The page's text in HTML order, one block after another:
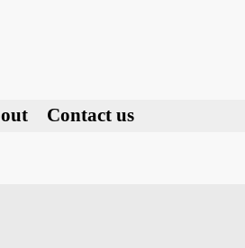
Contact us